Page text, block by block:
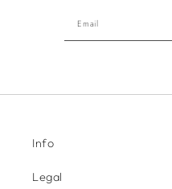
Email
Info
Legal